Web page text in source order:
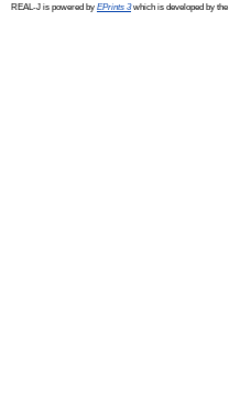
REAL-J is powered by EPrints 3which is developed by the